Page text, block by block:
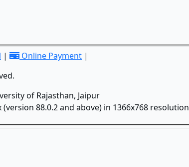
| Online Payment |
of Rajasthan, Jaipur
88.0.2 and above) in 1366x768 resolution